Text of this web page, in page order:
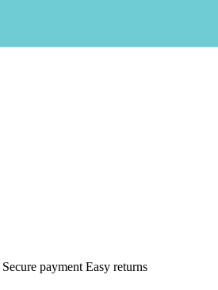
Secure payment Easy returns